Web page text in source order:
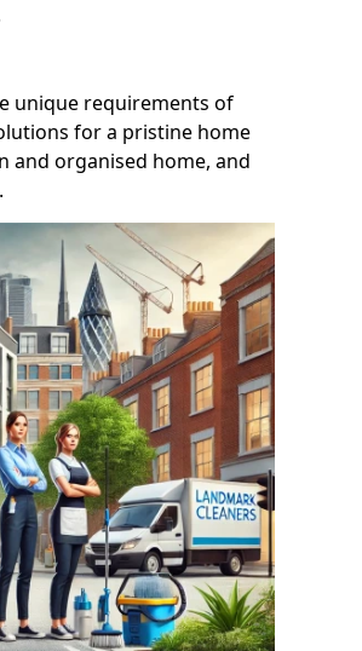
unique requirements of
for a pristine home
and organised home, and